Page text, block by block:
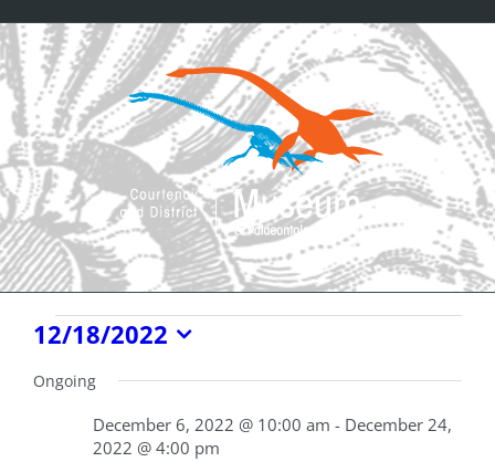
to
content
Events
for
December
12/18/2022
date.
Ongoing
December 6, 2022 @ 10:00 am - December 24,
2022 @ 4:00 pm